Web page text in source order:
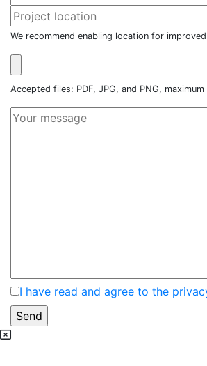
We recommend enabling location for
Accepted files: PDF, JPG, and PNG, maximum
I have read and agree to the